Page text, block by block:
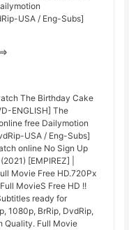
USA / Eng-Subs]
The Birthday Cake
ENGLISH] The
free Dailymotion
USA / Eng-Subs]
online No Sign Up
[EMPIREZ] |
Movie Free HD.720Px
MovieS Free HD !!
ready for
1080p, BrRip, DvdRip,
Quality. Full Movie